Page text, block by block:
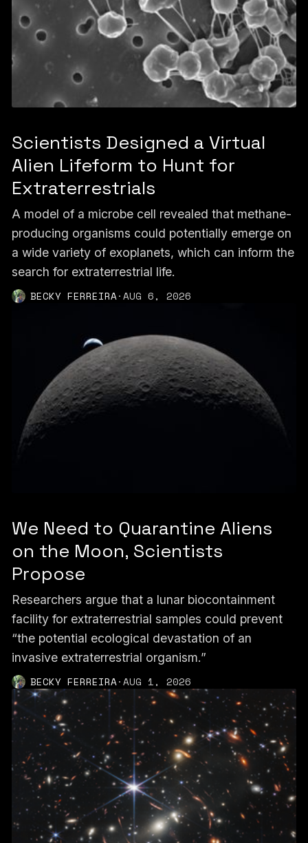
Scientists Designed a Virtual
Alien Lifeform to Hunt for
Extraterrestrials
A model of a microbe cell revealed that methane-
producing organisms could potentially emerge on
a wide variety of exoplanets, which can inform the
search for extraterrestrial life.
BECKY FERREIRA·AUG 6, 2026
We Need to Quarantine Aliens
on the Moon, Scientists
Propose
Researchers argue that a lunar biocontainment
facility for extraterrestrial samples could prevent
“the potential ecological devastation of an
invasive extraterrestrial organism.”
BECKY FERREIRA·AUG 1, 2026